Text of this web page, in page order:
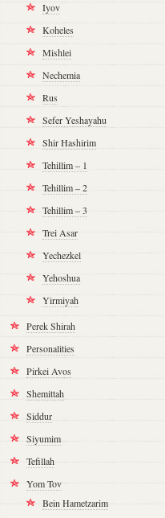
Iyov
Koheles
Mishlei
Nechemia
Rus
Sefer Yeshayahu
Shir Hashirim
Tehillim – 1
Tehillim – 2
Tehillim – 3
Trei Asar
Yechezkel
Yehoshua
Yirmiyah
Perek Shirah
Personalities
Pirkei Avos
Shemittah
Siddur
Siyumim
Tefillah
Yom Tov
Bein Hametzarim